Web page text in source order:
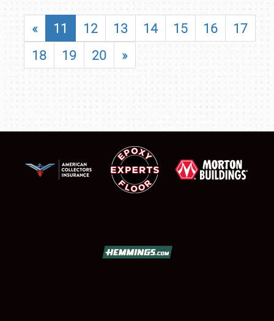
« 11 12 13 14 15 16
17
18
19 20 »